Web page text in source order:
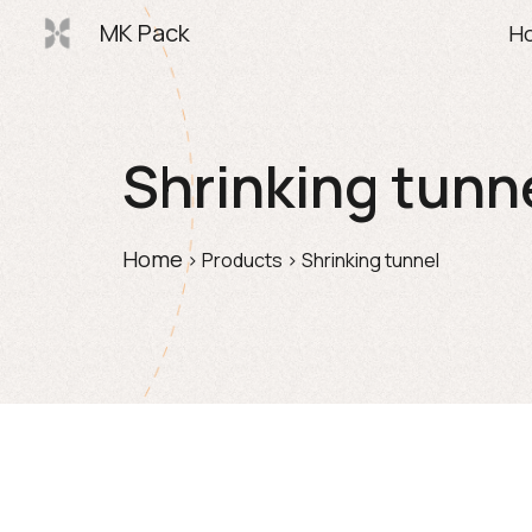
MK Pack
Shrinking
Home > Products > Shrinking tunnel